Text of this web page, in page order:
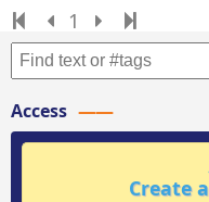
1
Access
Create